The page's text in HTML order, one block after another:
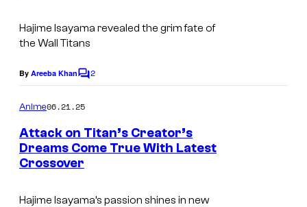
Hajime Isayama revealed the grim fate of
the Wall Titans
By Areeba KhanC
m
e
n
t
s
2
Anime06.21.25
Attack on Titan’s Creator’s
Dreams Come True With Latest
Crossover
Hajime Isayama’s passion shines in new